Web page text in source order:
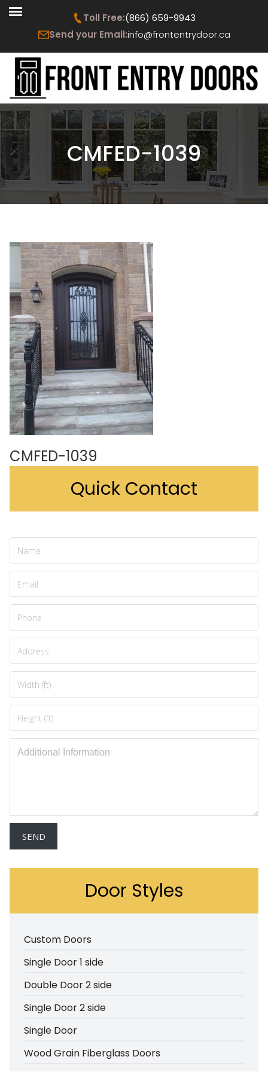
Toll Free:(866) 659-9943
Send your Email:info@frontentrydoor.ca
CMFED-1039
CMFED-1039
Quick Contact
Door Styles
Custom Doors
Single Door 1 side
Double Door 2 side
Single Door 2 side
Single Door
Wood Grain Fiberglass Doors